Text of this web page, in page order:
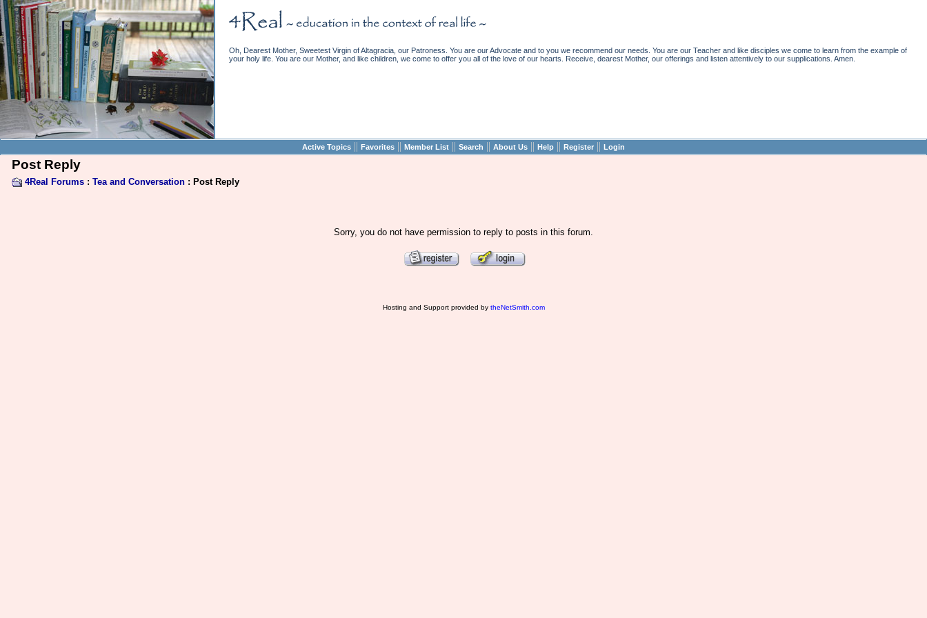
Oh, Dearest Mother, Sweetest Virgin of Altagracia, our Patroness. You are our Advocate and to you we recommend our needs. You are our Teacher and like disciples we come to learn from the example of
your holy life. You are our Mother, and like children, we come to offer you all of the love of our hearts. Receive, dearest Mother, our offerings and listen attentively to our supplications. Amen.
Active Topics || Favorites || Member List || Search || About Us || Help || Register || Login
Post Reply
4Real Forums: Tea and Conversation: Post Reply
Sorry, you do not have permission to reply to posts in this forum.
Hosting and Support provided by theNetSmith.com